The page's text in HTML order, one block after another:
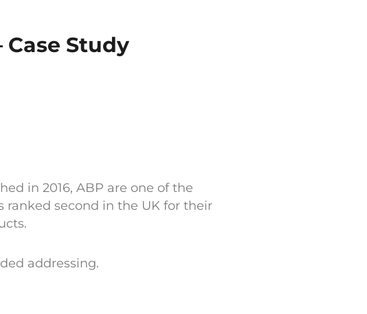
Case Study
in 2016, ABP are one of the
ranked second in the UK for their
addressing.